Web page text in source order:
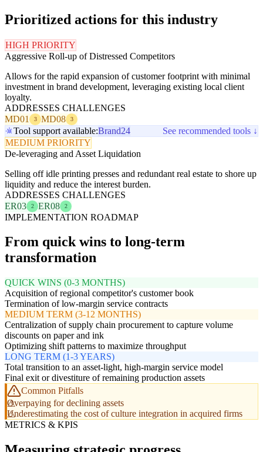
Prioritized actions for this industry
HIGH PRIORITY
Aggressive Roll-up of Distressed Competitors
Allows for the rapid expansion of customer footprint with minimal
investment in brand development, leveraging existing local client
loyalty.
ADDRESSES CHALLENGES
MD01
3 MD08 3
Tool support available:Brand24
See recommended tools ↓
MEDIUM PRIORITY
De-leveraging and Asset Liquidation
Selling off idle printing presses and redundant real estate to shore up
liquidity and reduce the interest burden.
ADDRESSES CHALLENGES
ER03
2 ER08 2
IMPLEMENTATION ROADMAP
From quick wins to long-term
transformation
QUICK WINS (0-3 MONTHS)
Acquisition of regional competitor's customer book
Termination of low-margin service contracts
MEDIUM TERM (3-12 MONTHS)
Centralization of supply chain procurement to capture volume
discounts on paper and ink
Optimizing shift patterns to maximize throughput
LONG TERM (1-3 YEARS)
Total transition to an asset-light, high-margin service model
Final exit or divestiture of remaining production assets
Common Pitfalls
Overpaying for declining assets
Underestimating the cost of culture integration in acquired firms
METRICS & KPIS